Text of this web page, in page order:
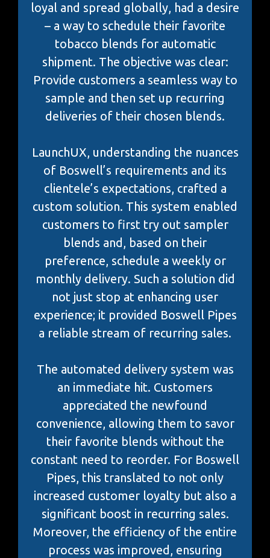
loyal and spread globally, had a desire
– a way to schedule their favorite
tobacco blends for automatic
shipment. The objective was clear:
Provide customers a seamless way to
sample and then set up recurring
deliveries of their chosen blends.
LaunchUX, understanding the nuances
of Boswell’s requirements and its
clientele’s expectations, crafted a
custom solution. This system enabled
customers to first try out sampler
blends and, based on their
preference, schedule a weekly or
monthly delivery. Such a solution did
not just stop at enhancing user
experience; it provided Boswell Pipes
a reliable stream of recurring sales.
The automated delivery system was
an immediate hit. Customers
appreciated the newfound
convenience, allowing them to savor
their favorite blends without the
constant need to reorder. For Boswell
Pipes, this translated to not only
increased customer loyalty but also a
significant boost in recurring sales.
Moreover, the efficiency of the entire
process was improved, ensuring